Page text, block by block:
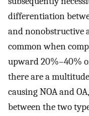
differentiation
and nonobstructive
common when
upward 20%–40%
there are a
causing NOA and
between the two